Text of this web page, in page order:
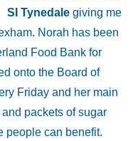
SI Tynedale giving me
Norah has been
Food Bank for
onto the Board of
Friday and her main
packets of sugar
people can benefit.